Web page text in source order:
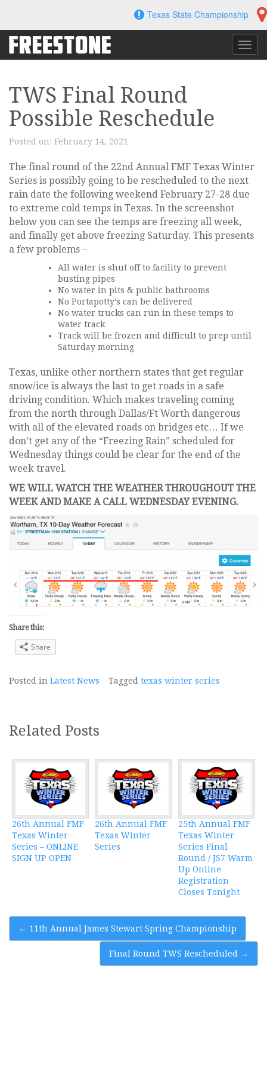
content
Texas State Championship
TWS Final Round
Possible Reschedule
Posted on: February 14, 2021
The final round of the 22nd Annual FMF Texas Winter
Series is possibly going to be rescheduled to the next
rain date the following weekend February 27-28 due
to extreme cold temps in Texas. In the screenshot
below you can see the temps are freezing all week,
and finally get above freezing Saturday. This presents
a few problems –
All water is shut off to facility to prevent
busting pipes
No water in pits & public bathrooms
No Portapotty’s can be delivered
No water trucks can run in these temps to
water track
Track will be frozen and difficult to prep until
Saturday morning
Texas, unlike other northern states that get regular
snow/ice is always the last to get roads in a safe
driving condition. Which makes traveling coming
from the north through Dallas/Ft Worth dangerous
with all of the elevated roads on bridges etc… If we
don’t get any of the “Freezing Rain” scheduled for
Wednesday things could be clear for the end of the
week travel.
WE WILL WATCH THE WEATHER THROUGHOUT THE
WEEK AND MAKE A CALL WEDNESDAY EVENING.
Share this:
Share
Posted in Latest News Tagged texas winter series
Related Posts
26th Annual FMF
Texas Winter
Series – ONLINE
SIGN UP OPEN
26th Annual FMF
Texas Winter
Series
25th Annual FMF
Texas Winter
Series Final
Round / JS7 Warm
Up Online
Registration
Closes Tonight
Post
navigation
← 11th Annual James Stewart Spring Championship
Final Round TWS Rescheduled →